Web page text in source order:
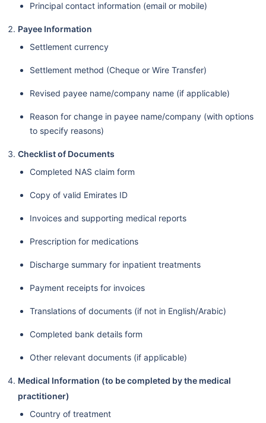
Principal contact information (email or mobile)
Payee Information
Settlement currency
Settlement method (Cheque or Wire Transfer)
Revised payee name/company name (if applicable)
Reason for change in payee name/company (with options
to specify reasons)
Checklist of Documents
Completed NAS claim form
Copy of valid Emirates ID
Invoices and supporting medical reports
Prescription for medications
Discharge summary for inpatient treatments
Payment receipts for invoices
Translations of documents (if not in English/Arabic)
Completed bank details form
Other relevant documents (if applicable)
Medical Information (to be completed by the medical
practitioner)
Country of treatment